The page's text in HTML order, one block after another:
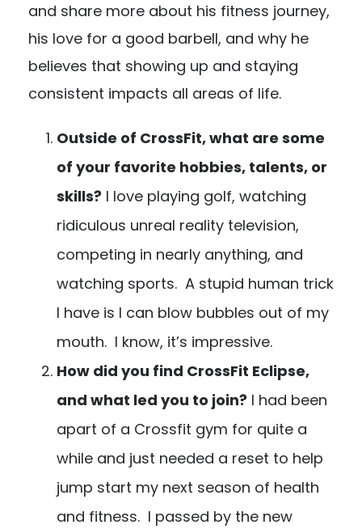
and share more about his fitness journey,
his love for a good barbell, and why he
believes that showing up and staying
consistent impacts all areas of life.
Outside of CrossFit, what are some
of your favorite hobbies, talents, or
skills? I love playing golf, watching
ridiculous unreal reality television,
competing in nearly anything, and
watching sports. A stupid human trick
I have is I can blow bubbles out of my
mouth. I know, it’s impressive.
How did you find CrossFit Eclipse,
and what led you to join? I had been
apart of a Crossfit gym for quite a
while and just needed a reset to help
jump start my next season of health
and fitness. I passed by the new